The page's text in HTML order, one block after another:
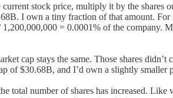
stock price, multiply it by the shares
I own a tiny fraction of that amount.
= 0.0001% of the
cap stays the same. Those shares
of $30.68B, and I’d own a slightly smaller
total number of shares has increased.